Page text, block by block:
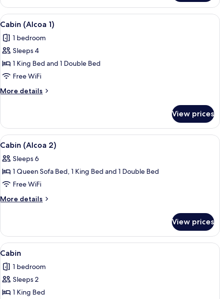
(Chilhowee
2)
View
all
photos
for
Cabin
(Alcoa
1)
A bedroom with a bed, a TV, a desk,
10
Cabin (Alcoa 1)
1 bedroom
Sleeps 4
1 King Bed and 1 Double Bed
Free WiFi
More details
More
(Alcoa
1)
View prices
View
all
photos
for
Cabin
(Alcoa
A spacious bedroom with a large
13
Cabin (Alcoa 2)
Sleeps 6
1 Queen Sofa Bed, 1 King Bed and 1 Double Bed
Free WiFi
More details
More
(Alcoa
2)
View prices
View
all
photos
for
Cabin
A wooden-paneled room with a bed,
7
Cabin
1 bedroom
Sleeps 2
1 King Bed